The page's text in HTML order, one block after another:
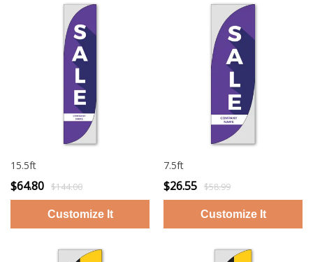
15.5ft
$64.80 $144.00
7.5ft
$26.55 $58.99